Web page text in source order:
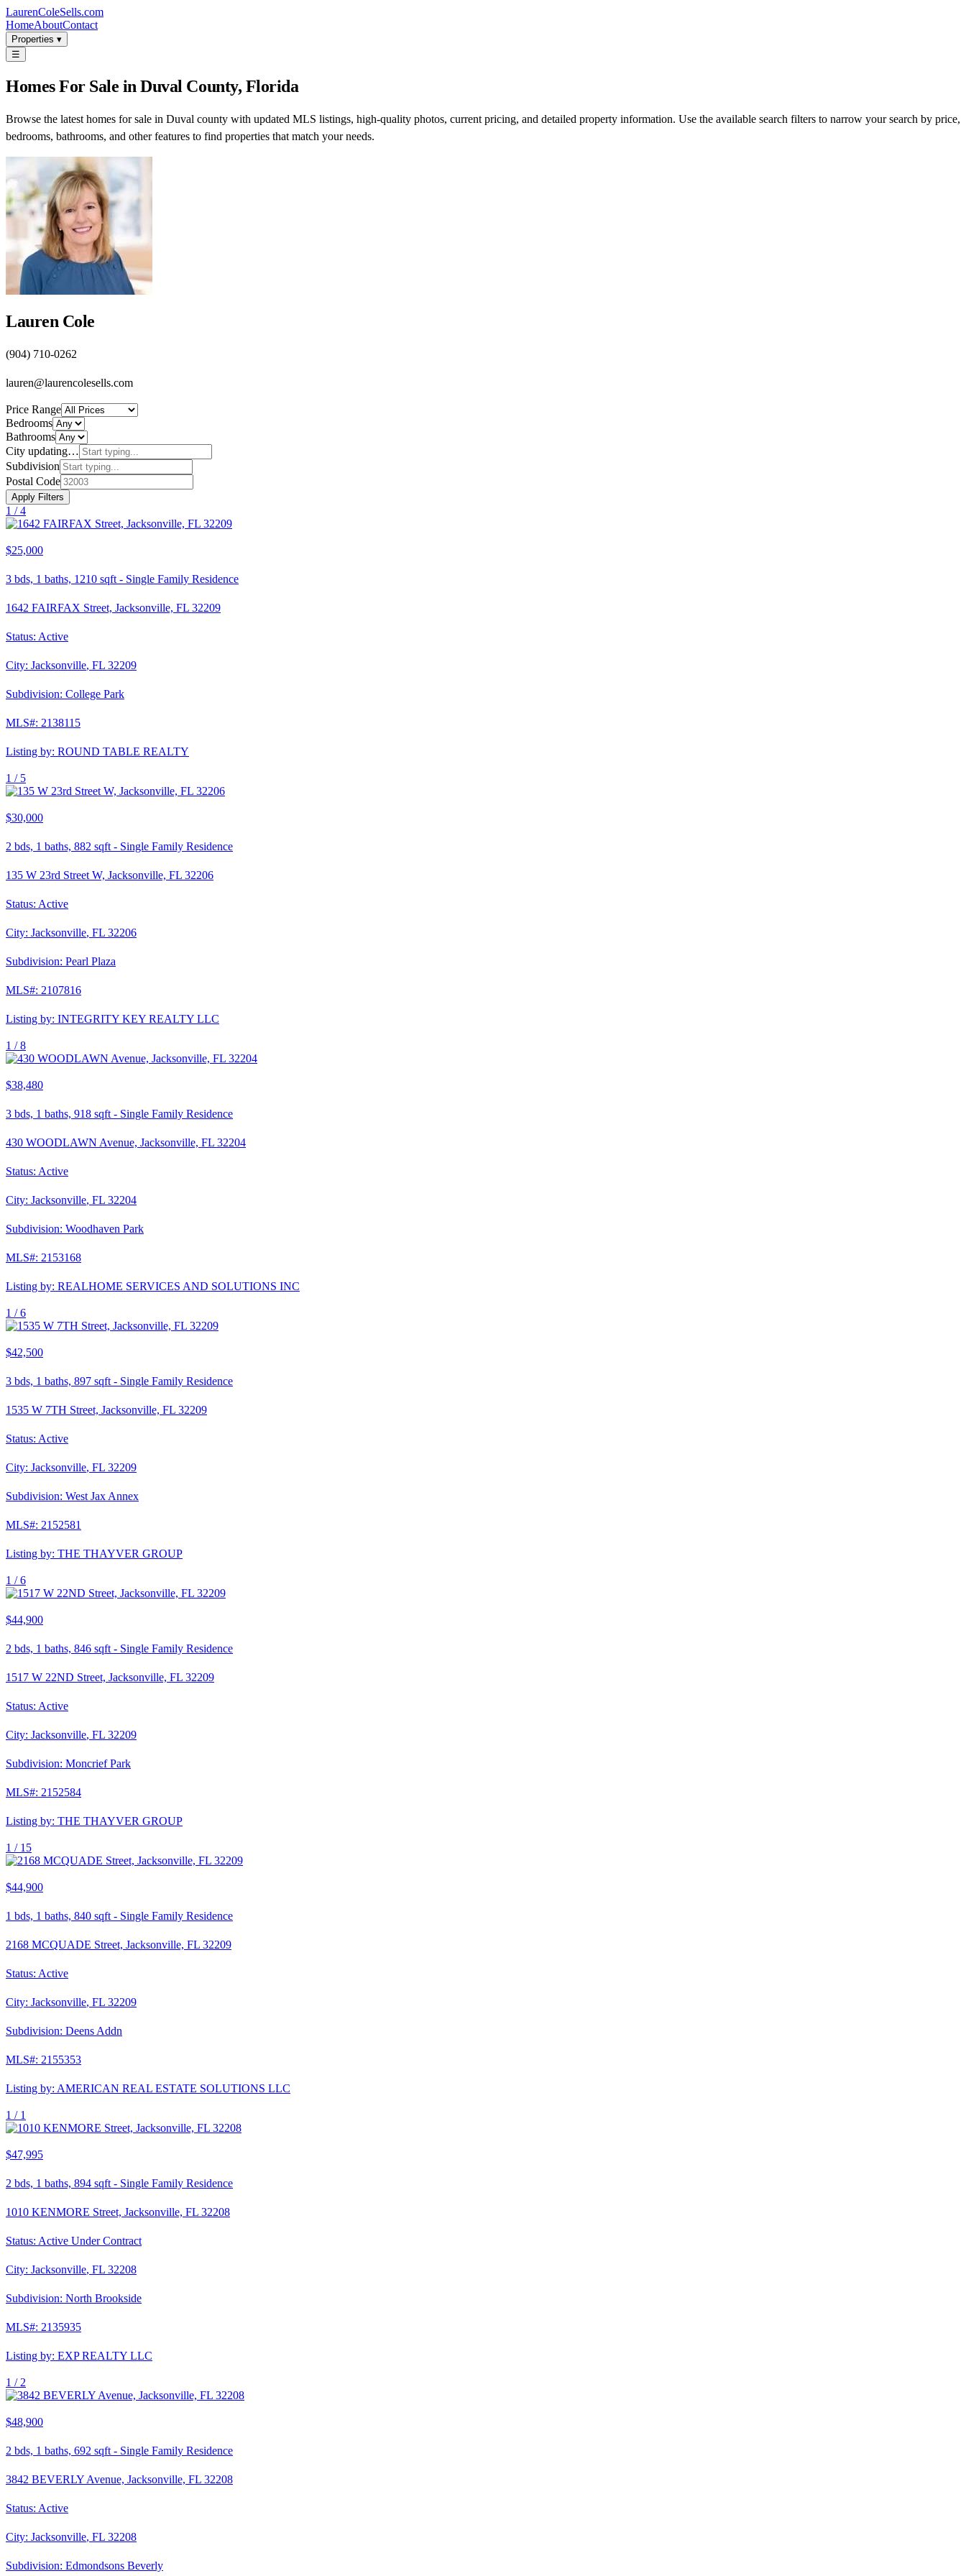
LaurenColeSells.com
HomeAboutContact
Properties ▾
☰
Homes For Sale in Duval County, Florida
Browse the latest homes for sale in Duval county with updated MLS listings, high-quality photos, current pricing, and detailed property information. Use the available search filters to narrow your search by price,
bedrooms, bathrooms, and other features to find properties that match your needs.
Lauren Cole
(904) 710-0262
lauren@laurencolesells.com
Price Range
Bedrooms
Bathrooms
City updating…
Subdivision
Postal Code
Apply Filters
1 /4
$25,000
3 bds, 1 baths, 1210 sqft - Single Family Residence
1642 FAIRFAX Street, Jacksonville, FL 32209
Status: Active
City: Jacksonville, FL 32209
Subdivision: College Park
MLS#: 2138115
Listing by: ROUND TABLE REALTY
1 / 5
$30,000
2 bds, 1 baths, 882 sqft - Single Family Residence
135 W 23rd Street W, Jacksonville, FL 32206
Status: Active
City: Jacksonville, FL 32206
Subdivision: Pearl Plaza
MLS#: 2107816
Listing by: INTEGRITY KEY REALTY LLC
1 /8
$38,480
3 bds, 1 baths, 918 sqft - Single Family Residence
430 WOODLAWN Avenue, Jacksonville, FL 32204
Status: Active
City: Jacksonville, FL 32204
Subdivision: Woodhaven Park
MLS#: 2153168
Listing by: REALHOME SERVICES AND SOLUTIONS INC
1 /6
$42,500
3 bds, 1 baths, 897 sqft - Single Family Residence
1535 W 7TH Street, Jacksonville, FL 32209
Status: Active
City: Jacksonville, FL 32209
Subdivision: West Jax Annex
MLS#: 2152581
Listing by: THE THAYVER GROUP
1 /6
$44,900
2 bds, 1 baths, 846 sqft - Single Family Residence
1517 W 22ND Street, Jacksonville, FL 32209
Status: Active
City: Jacksonville, FL 32209
Subdivision: Moncrief Park
MLS#: 2152584
Listing by: THE THAYVER GROUP
1 / 15
$44,900
1 bds, 1 baths, 840 sqft - Single Family Residence
2168 MCQUADE Street, Jacksonville, FL 32209
Status: Active
City: Jacksonville, FL 32209
Subdivision: Deens Addn
MLS#: 2155353
Listing by: AMERICAN REAL ESTATE SOLUTIONS LLC
1 / 1
$47,995
2 bds, 1 baths, 894 sqft - Single Family Residence
1010 KENMORE Street, Jacksonville, FL 32208
Status: Active Under Contract
City: Jacksonville, FL 32208
Subdivision: North Brookside
MLS#: 2135935
Listing by: EXP REALTY LLC
1 / 2
$48,900
2 bds, 1 baths, 692 sqft - Single Family Residence
3842 BEVERLY Avenue, Jacksonville, FL 32208
Status: Active
City: Jacksonville, FL 32208
Subdivision: Edmondsons Beverly